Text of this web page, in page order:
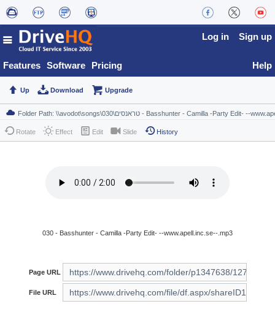
Features Software Pricing
Log in Sign up
Help
Up Download Upgrade
Rotate Effect Edit Slide History
030 - Basshunter - Camilla -Party Edit- --www.apell.inc.se--.mp3
Page URL
File URL